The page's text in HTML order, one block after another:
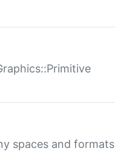
spaces and formats